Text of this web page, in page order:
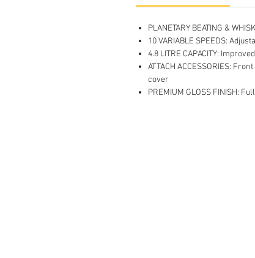
PLANETARY BEATING &
10 VARIABLE SPEEDS:
4.8 LITRE CAPACITY:
ATTACH ACCESSORIES:
cover
PREMIUM GLOSS FINISH: